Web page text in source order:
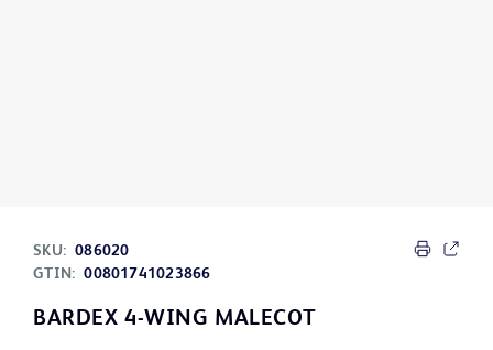
SKU: 086020
GTIN: 00801741023866
BARDEX 4-WING MALECOT